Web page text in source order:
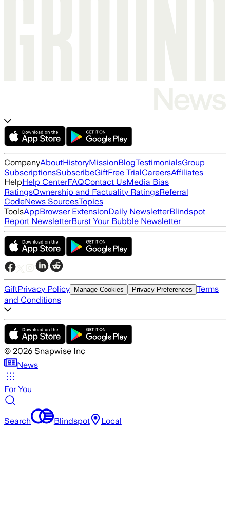
CompanyAboutHistoryMissionBlogTestimonialsGroup
SubscriptionsSubscribeGiftFree TrialCareersAffiliates
HelpHelp CenterFAQContact UsMedia Bias
RatingsOwnership and Factuality RatingsReferral
CodeNews SourcesTopics
ToolsAppBrowser ExtensionDaily NewsletterBlindspot
Report NewsletterBurst Your Bubble Newsletter
GiftPrivacy Policy Manage Cookies Privacy Preferences Terms
and Conditions
© 2026 Snapwise Inc
News
For You
Search Blindspot Local